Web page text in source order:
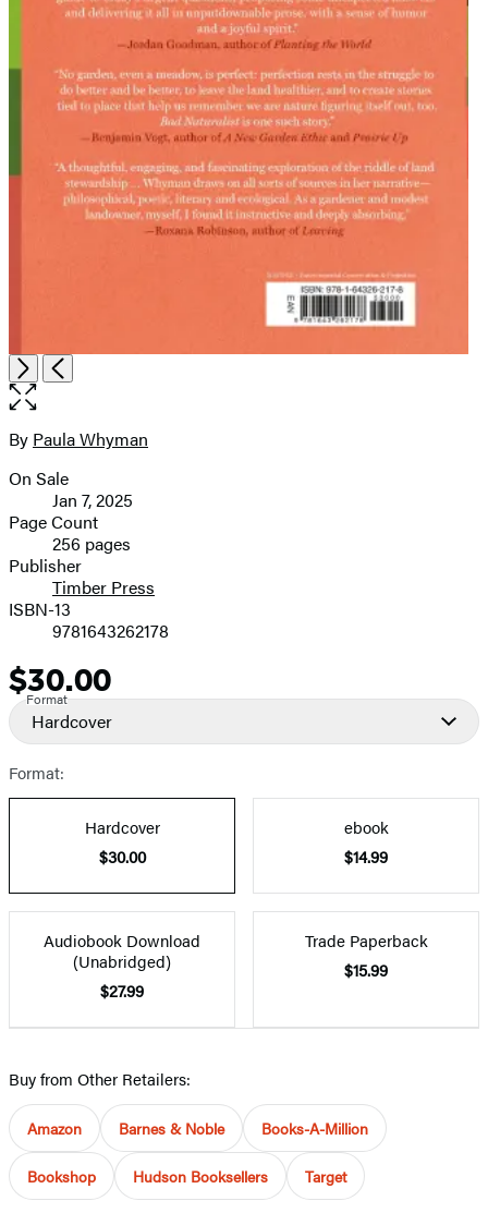
NextPrevious
Open
the
size
image
Contributors
By Paula Whyman
Formats
and
Prices
On Sale
Jan 7, 2025
Page Count
256 pages
Publisher
Timber Press
ISBN-13
9781643262178
Price
$30.00
Format
Hardcover
Format:
Hardcover
$30.00
ebook
$14.99
Audiobook Download
(Unabridged)
$27.99
Trade Paperback
$15.99
Buy from Other Retailers:
Amazon Barnes & Noble Books-A-Million
Bookshop Hudson Booksellers Target